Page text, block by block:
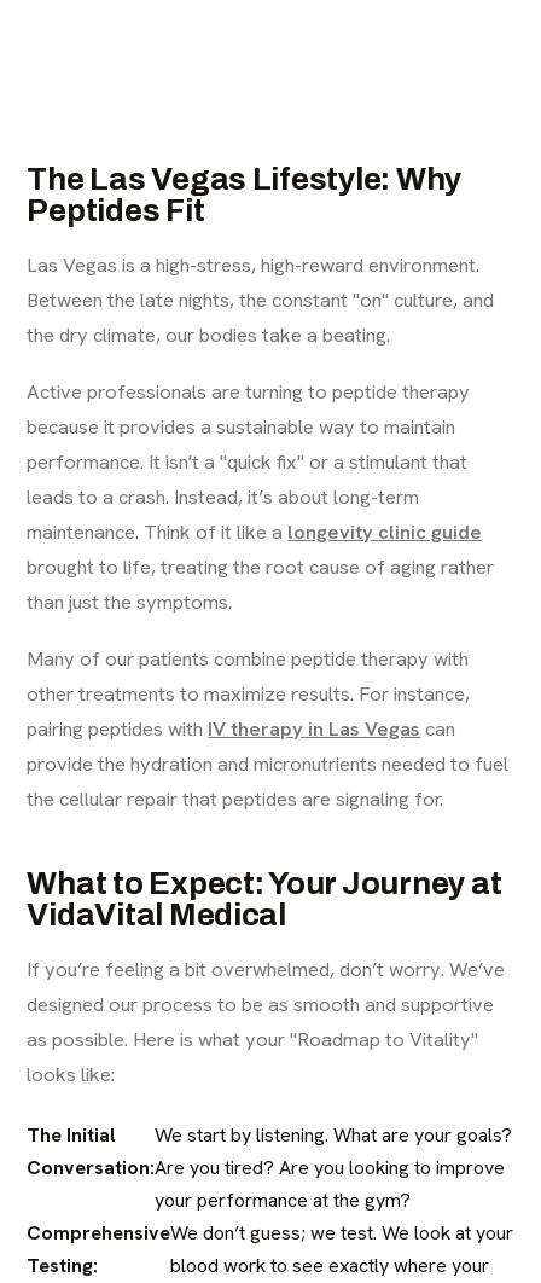
The Las Vegas Lifestyle: Why
Peptides Fit
Las Vegas is a high-stress, high-reward environment.
Between the late nights, the constant "on" culture, and
the dry climate, our bodies take a beating.
Active professionals are turning to peptide therapy
because it provides a sustainable way to maintain
performance. It isn't a "quick fix" or a stimulant that
leads to a crash. Instead, it’s about long-term
maintenance. Think of it like a longevity clinic guide
brought to life, treating the root cause of aging rather
than just the symptoms.
Many of our patients combine peptide therapy with
other treatments to maximize results. For instance,
pairing peptides with IV therapy in Las Vegas can
provide the hydration and micronutrients needed to fuel
the cellular repair that peptides are signaling for.
What to Expect: Your Journey at
VidaVital Medical
If you’re feeling a bit overwhelmed, don’t worry. We’ve
designed our process to be as smooth and supportive
as possible. Here is what your "Roadmap to Vitality"
looks like:
The Initial
Conversation:
We start by listening. What are your goals?
Are you tired? Are you looking to improve
your performance at the gym?
Comprehensive
Testing:
We don’t guess; we test. We look at your
blood work to see exactly where your